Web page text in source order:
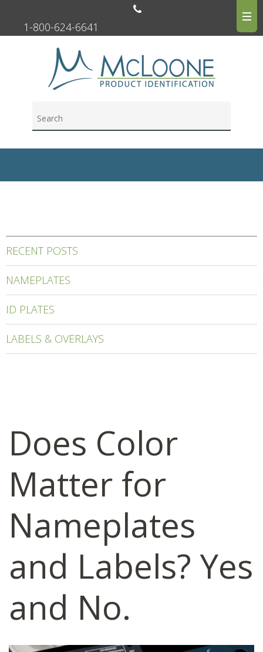
1-800-624-6641
RECENT POSTS
NAMEPLATES
ID PLATES
LABELS & OVERLAYS
Does Color
Matter for
Nameplates
and Labels? Yes
and No.